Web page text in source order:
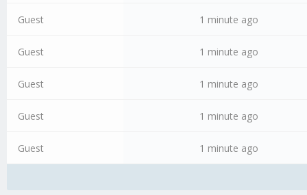
Guest 1 minute ago
Guest 1 minute ago
Guest 1 minute ago
Guest 1 minute ago
Guest 1 minute ago